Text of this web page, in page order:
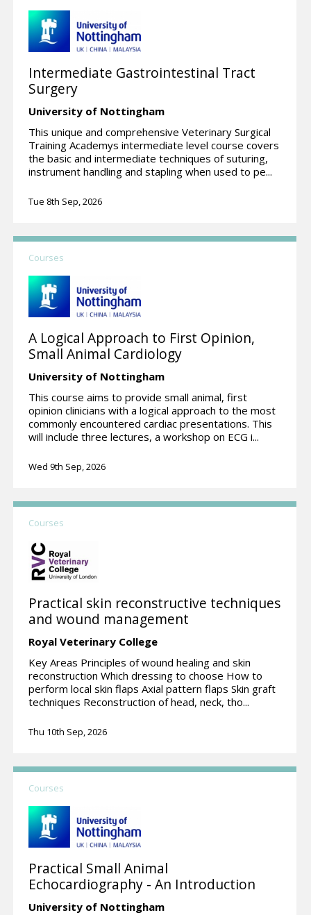
Intermediate Gastrointestinal Tract
Surgery
University of Nottingham
This unique and comprehensive Veterinary Surgical
Training Academys intermediate level course covers
the basic and intermediate techniques of suturing,
instrument handling and stapling when used to pe...
Tue 8th Sep, 2026
Courses
A Logical Approach to First Opinion,
Small Animal Cardiology
University of Nottingham
This course aims to provide small animal, first
opinion clinicians with a logical approach to the most
commonly encountered cardiac presentations. This
will include three lectures, a workshop on ECG i...
Wed 9th Sep, 2026
Courses
Practical skin reconstructive techniques
and wound management
Royal Veterinary College
Key Areas Principles of wound healing and skin
reconstruction Which dressing to choose How to
perform local skin flaps Axial pattern flaps Skin graft
techniques Reconstruction of head, neck, tho...
Thu 10th Sep, 2026
Courses
Practical Small Animal
Echocardiography - An Introduction
University of Nottingham